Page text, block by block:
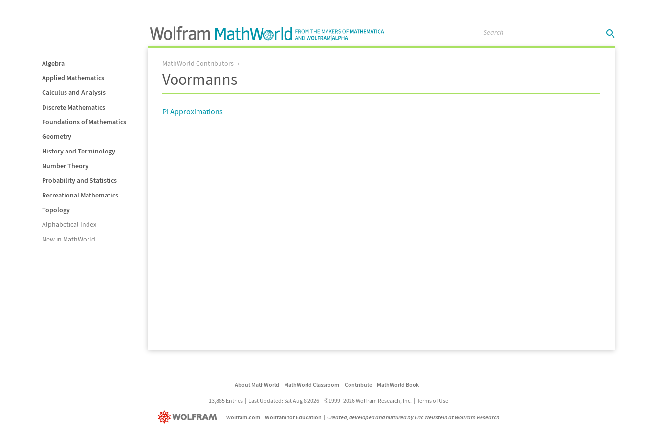
Algebra
Applied Mathematics
Calculus and Analysis
Discrete Mathematics
Foundations of Mathematics
Geometry
History and Terminology
Number Theory
Probability and Statistics
Recreational Mathematics
Topology
Alphabetical Index
New in MathWorld
MathWorld Contributors
Voormanns
Pi Approximations
About MathWorld MathWorld Classroom Contribute MathWorld Book
13,885 Entries Last Updated: Sat Aug 8 2026 ©1999–2026 Wolfram Research, Inc. Terms of Use
wolfram.com Wolfram for Education Created, developed and nurtured by Eric Weisstein at Wolfram Research